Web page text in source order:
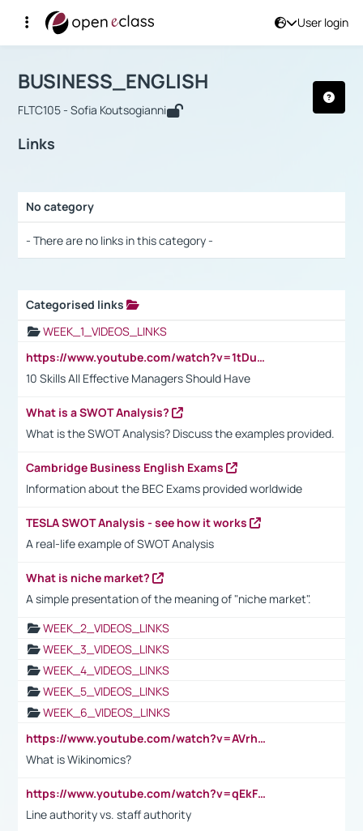
User login
Αρχική Σελίδα
Course : BUSINESS_ENGLISH
BUSINESS_ENGLISH
FLTC105 - Sofia Koutsogianni
Links
No category
- There are no links in this category -
Categorised links
WEEK_1_VIDEOS_LINKS
https://www.youtube.com/watch?v=1tDu47pfU5o
10 Skills All Effective Managers Should Have
What is a SWOT Analysis?
What is the SWOT Analysis? Discuss the examples provided.
Cambridge Business English Exams
Information about the BEC Exams provided worldwide
TESLA SWOT Analysis - see how it works
A real-life example of SWOT Analysis
What is niche market?
A simple presentation of the meaning of "niche market".
WEEK_2_VIDEOS_LINKS
WEEK_3_VIDEOS_LINKS
WEEK_4_VIDEOS_LINKS
WEEK_5_VIDEOS_LINKS
WEEK_6_VIDEOS_LINKS
https://www.youtube.com/watch?v=AVrhLvdWQ3s
What is Wikinomics?
https://www.youtube.com/watch?v=qEkFMcRVLi8
Line authority vs. staff authority